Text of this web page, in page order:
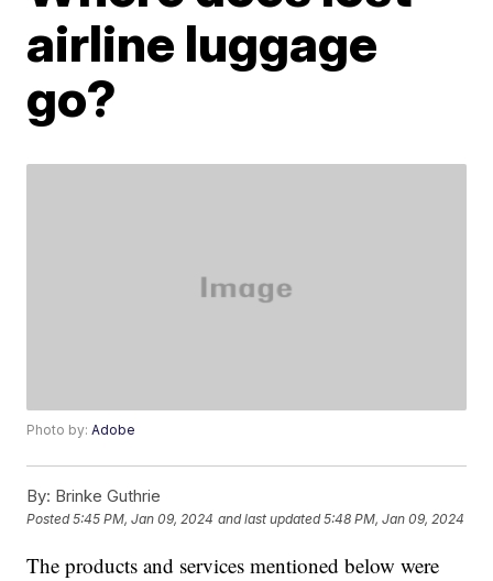
airline luggage
go?
Photo by:Adobe
By: Brinke Guthrie
Posted5:45 PM, Jan 09, 2024 and last updated 5:48 PM, Jan 09, 2024
The products and services mentioned below were